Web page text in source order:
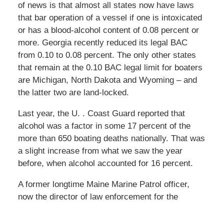
of news is that almost all states now have laws
that bar operation of a vessel if one is intoxicated
or has a blood-alcohol content of 0.08 percent or
more. Georgia recently reduced its legal BAC
from 0.10 to 0.08 percent. The only other states
that remain at the 0.10 BAC legal limit for boaters
are Michigan, North Dakota and Wyoming – and
the latter two are land-locked.
Last year, the U. . Coast Guard reported that
alcohol was a factor in some 17 percent of the
more than 650 boating deaths nationally. That was
a slight increase from what we saw the year
before, when alcohol accounted for 16 percent.
A former longtime Maine Marine Patrol officer,
now the director of law enforcement for the